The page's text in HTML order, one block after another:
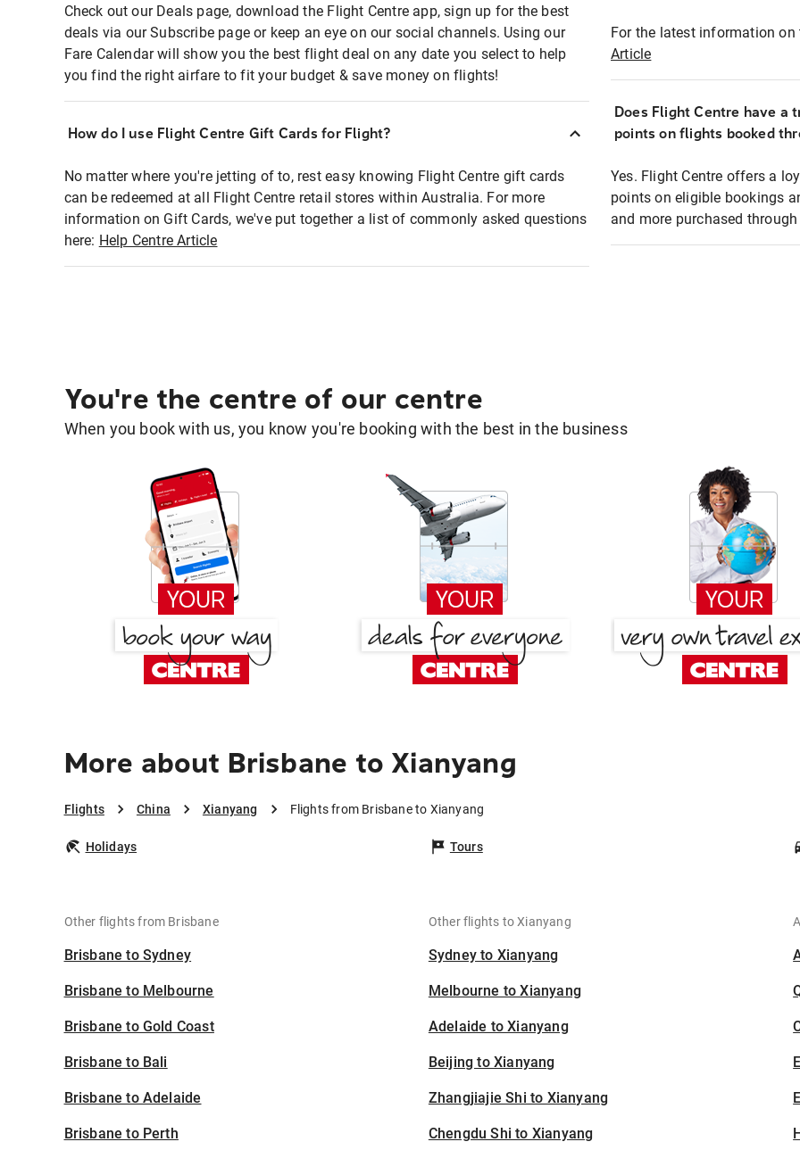
Check out our Deals page, download the Flight Centre app, sign up for the best
deals via our Subscribe page or keep an eye on our social channels. Using our
Fare Calendar will show you the best flight deal on any date you select to help
you find the right airfare to fit your budget & save money on flights!
How do I use Flight Centre Gift Cards for Flight?
No matter where you're jetting of to, rest easy knowing Flight Centre gift cards
can be redeemed at all Flight Centre retail stores within Australia. For more
information on Gift Cards, we've put together a list of commonly asked questions
here: Help Centre Article
For the latest information on
Article
Does Flight Centre have a
points on flights booked
Yes. Flight Centre offers a
points on eligible bookings
and more purchased
You're the centre of our centre
When you book with us, you know you're booking with the best in the business
More about Brisbane to Xianyang
Flights China Xianyang Flights from Brisbane to Xianyang
Holidays Tours
Other flights from Brisbane
Brisbane to Sydney
Brisbane to Melbourne
Brisbane to Gold Coast
Brisbane to Bali
Brisbane to Adelaide
Brisbane to Perth
Other flights to Xianyang
Sydney to Xianyang
Melbourne to Xianyang
Adelaide to Xianyang
Beijing to Xianyang
Zhangjiajie Shi to Xianyang
Chengdu Shi to Xianyang